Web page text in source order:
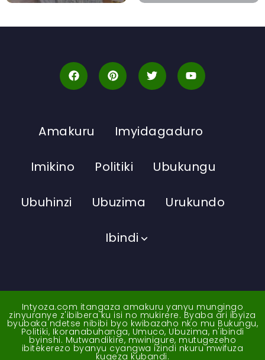
Amakuru Imyidagaduro
Imikino Politiki Ubukungu
Ubuhinzi Ubuzima Urukundo
Ibindi
Intyoza.com itangaza amakuru yanyu mungingo
zinyuranye z'ibibera ku isi no mukirere. Byaba ari ibyiza
byubaka ndetse nibibi byo kwibazaho nko mu Bukungu,
Politiki, Ikoranabuhanga, Umuco, Ubuzima, n'ibindi
byinshi. Mutwandikire, mwinigure, mutugezeho
ibitekerezo byanyu cyangwa izindi nkuru mwifuza
kugeza kubandi.